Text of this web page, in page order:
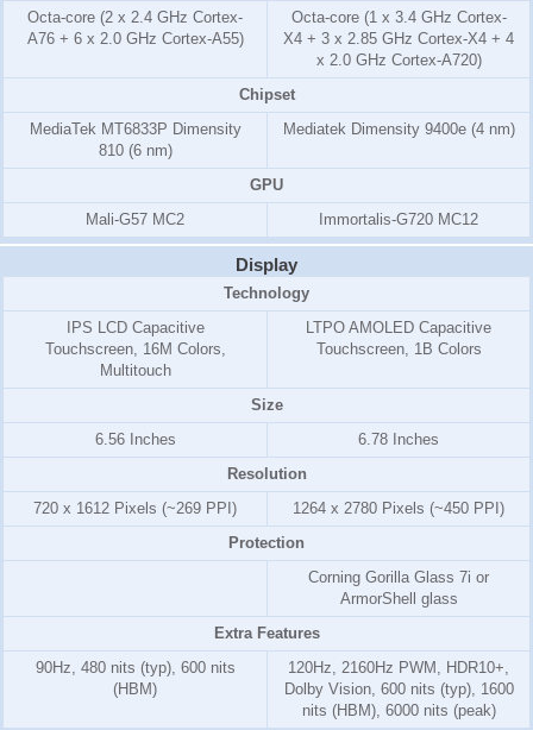
Octa-core (2 x 2.4 GHz Cortex-
A76 + 6 x 2.0 GHz Cortex-A55)
Octa-core (1 x 3.4 GHz Cortex-
X4 + 3 x 2.85 GHz Cortex-X4 + 4
x 2.0 GHz Cortex-A720)
Chipset
MediaTek MT6833P Dimensity
810 (6 nm)
Mediatek Dimensity 9400e (4 nm)
GPU
Mali-G57 MC2
Immortalis-G720 MC12
Display
Technology
IPS LCD Capacitive
Touchscreen, 16M Colors,
Multitouch
LTPO AMOLED Capacitive
Touchscreen, 1B Colors
Size
6.56 Inches
6.78 Inches
Resolution
720 x 1612 Pixels (~269 PPI)
1264 x 2780 Pixels (~450 PPI)
Protection
Corning Gorilla Glass 7i or
ArmorShell glass
Extra Features
90Hz, 480 nits (typ), 600 nits
(HBM)
120Hz, 2160Hz PWM, HDR10+,
Dolby Vision, 600 nits (typ), 1600
nits (HBM), 6000 nits (peak)